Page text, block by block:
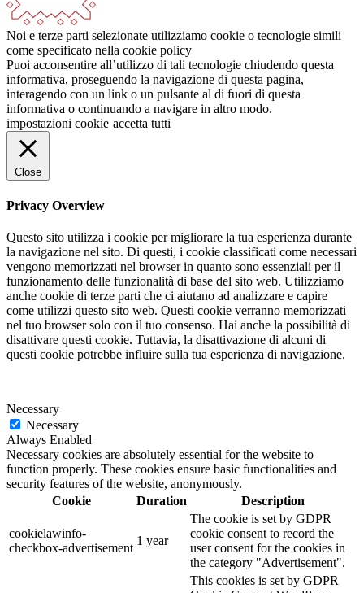
Noi e terze parti selezionate utilizziamo cookie o tecnologie simili
come specificato nella cookie policy
Puoi acconsentire all’utilizzo di tali tecnologie chiudendo questa
informativa, proseguendo la navigazione di questa pagina,
interagendo con un link o un pulsante al di fuori di questa
informativa o continuando a navigare in altro modo.
impostazioni cookie accetta tutti
Close
Privacy Overview
Questo sito utilizza i cookie per migliorare la tua esperienza durante
la navigazione nel sito. Di questi, i cookie classificati come necessari
vengono memorizzati nel browser in quanto sono essenziali per il
funzionamento delle funzionalità di base del sito web. Utilizziamo
anche cookie di terze parti che ci aiutano ad analizzare e capire
come utilizzi questo sito web. Questi cookie verranno memorizzati
nel tuo browser solo con il tuo consenso. Hai anche la possibilità di
disattivare questi cookie. Tuttavia, la disattivazione di alcuni di
questi cookie potrebbe influire sulla tua esperienza di navigazione.
Necessary
Necessary
Always Enabled
Necessary cookies are absolutely essential for the website to
function properly. These cookies ensure basic functionalities and
security features of the website, anonymously.
Cookie
Duration Description
cookielawinfo-
checkbox-advertisement
1 year
The cookie is set by GDPR
cookie consent to record the
user consent for the cookies in
the category "Advertisement".
This cookies is set by GDPR